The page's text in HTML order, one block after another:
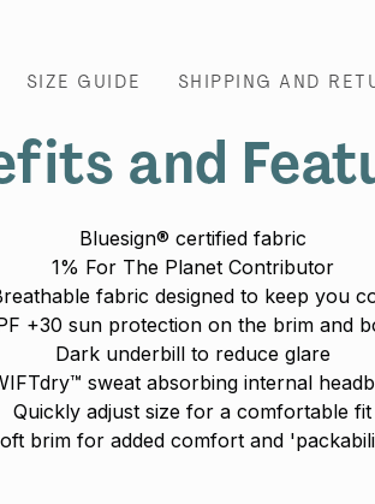
SIZE GUIDE SHIPPING AND
and
Bluesign® certified fabric
1% For The Planet Contributor
fabric designed to keep you
+30 sun protection on the brim and
Dark underbill to reduce glare
sweat absorbing internal
Quickly adjust size for a comfortable fit
brim for added comfort and